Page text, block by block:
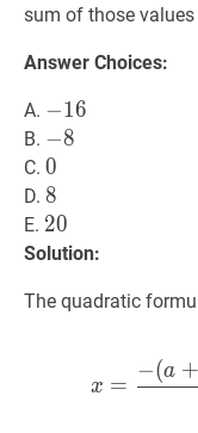
sum of those
Answer Choices:
A. −16
16
−16
B. −8
8
−8
C. 0
0
D. 8
8
E. 20
20
Solution:
The quadratic
x =
−(a +